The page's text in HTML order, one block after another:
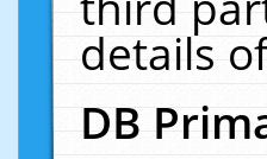
details
DB